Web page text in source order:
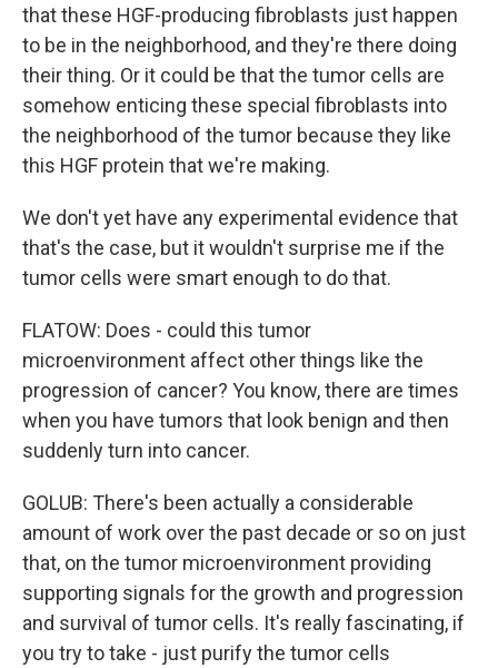
that these HGF-producing fibroblasts just happen
to be in the neighborhood, and they're there doing
their thing. Or it could be that the tumor cells are
somehow enticing these special fibroblasts into
the neighborhood of the tumor because they like
this HGF protein that we're making.
We don't yet have any experimental evidence that
that's the case, but it wouldn't surprise me if the
tumor cells were smart enough to do that.
FLATOW: Does - could this tumor
microenvironment affect other things like the
progression of cancer? You know, there are times
when you have tumors that look benign and then
suddenly turn into cancer.
GOLUB: There's been actually a considerable
amount of work over the past decade or so on just
that, on the tumor microenvironment providing
supporting signals for the growth and progression
and survival of tumor cells. It's really fascinating, if
you try to take - just purify the tumor cells